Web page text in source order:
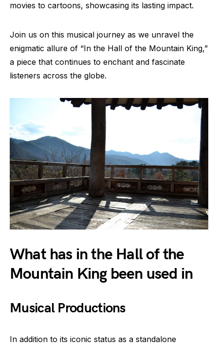
movies to cartoons, showcasing its lasting impact.
Join us on this musical journey as we unravel the
enigmatic allure of “In the Hall of the Mountain King,”
a piece that continues to enchant and fascinate
listeners across the globe.
What has in the Hall of the
Mountain King been used in
Musical Productions
In addition to its iconic status as a standalone